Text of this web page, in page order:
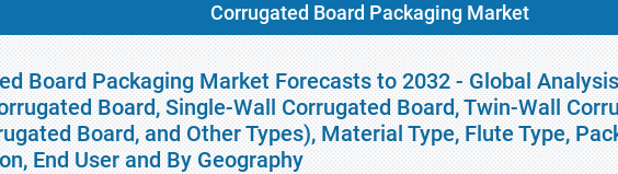
Corrugated Board Packaging Market
Board Packaging Market Forecasts to 2032 - Global
Board, Single-Wall Corrugated Board, Twin-Wall
Board, and Other Types), Material Type, Flute Type,
End User and By Geography